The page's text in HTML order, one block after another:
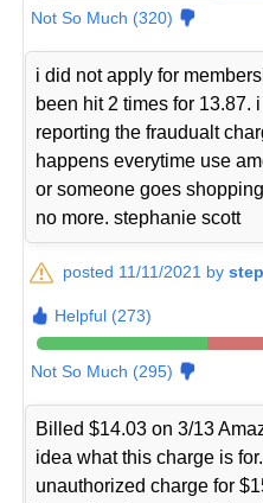
Not So Much (320)
i did not apply for
been hit 2 times for 13.87.
reporting the fraudualt
happens everytime use
or someone goes
no more. stephanie scott
posted 11/11/2021 by
Helpful (273)
Not So Much (295)
Billed $14.03 on 3/13
idea what this charge is
unauthorized charge for